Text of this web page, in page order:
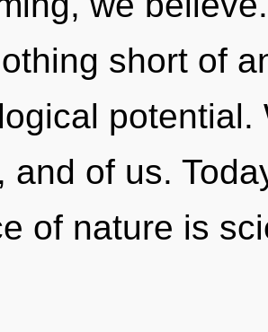
short of
and of us.
of nature is